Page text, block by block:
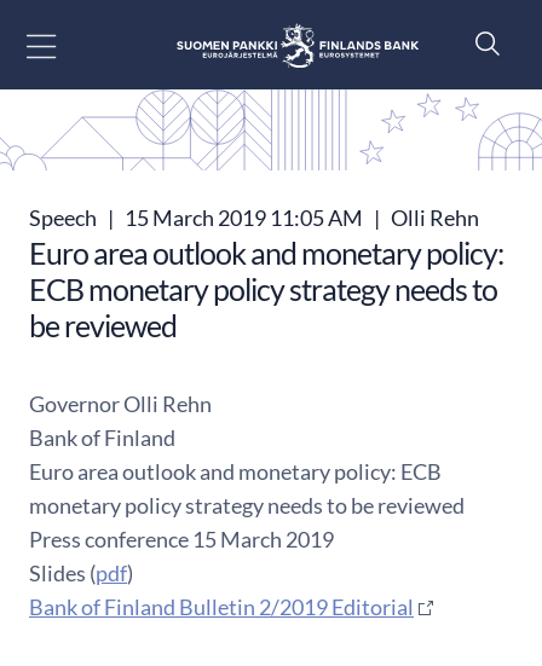
Speech | 15 March 2019 11:05 AM | Olli Rehn
Euro area outlook and monetary policy:
ECB monetary policy strategy needs to
be reviewed
Governor Olli Rehn
Bank of Finland
Euro area outlook and monetary policy: ECB
monetary policy strategy needs to be reviewed
Press conference 15 March 2019
Slides (pdf)
Bank of Finland Bulletin 2/2019 Editorial